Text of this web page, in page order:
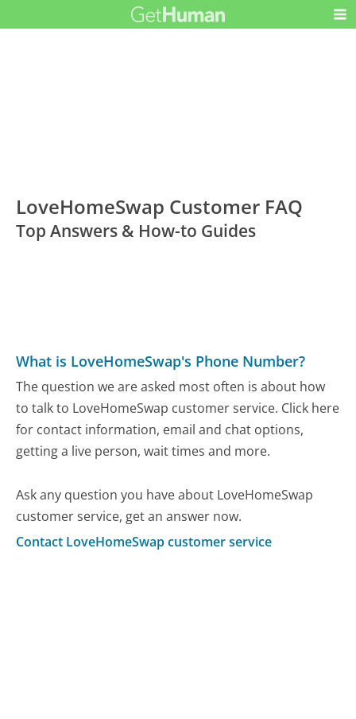
LoveHomeSwap Customer FAQ
Top Answers & How-to Guides
What is LoveHomeSwap's Phone Number?
The question we are asked most often is about how
to talk to LoveHomeSwap customer service. Click here
for contact information, email and chat options,
getting a live person, wait times and more.
Ask any question you have about LoveHomeSwap
customer service, get an answer now.
Contact LoveHomeSwap customer service